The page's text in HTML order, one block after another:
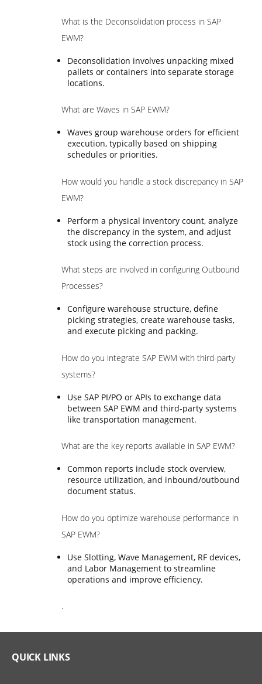
What is the Deconsolidation process in SAP
EWM?
Deconsolidation involves unpacking mixed
pallets or containers into separate storage
locations.
What are Waves in SAP EWM?
Waves group warehouse orders for efficient
execution, typically based on shipping
schedules or priorities.
How would you handle a stock discrepancy in SAP
EWM?
Perform a physical inventory count, analyze
the discrepancy in the system, and adjust
stock using the correction process.
What steps are involved in configuring Outbound
Processes?
Configure warehouse structure, define
picking strategies, create warehouse tasks,
and execute picking and packing.
How do you integrate SAP EWM with third-party
systems?
Use SAP PI/PO or APIs to exchange data
between SAP EWM and third-party systems
like transportation management.
What are the key reports available in SAP EWM?
Common reports include stock overview,
resource utilization, and inbound/outbound
document status.
How do you optimize warehouse performance in
SAP EWM?
Use Slotting, Wave Management, RF devices,
and Labor Management to streamline
operations and improve efficiency.
.
QUICK LINKS